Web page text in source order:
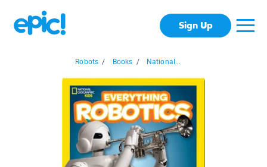
Sign Up
Robots / Books / National...